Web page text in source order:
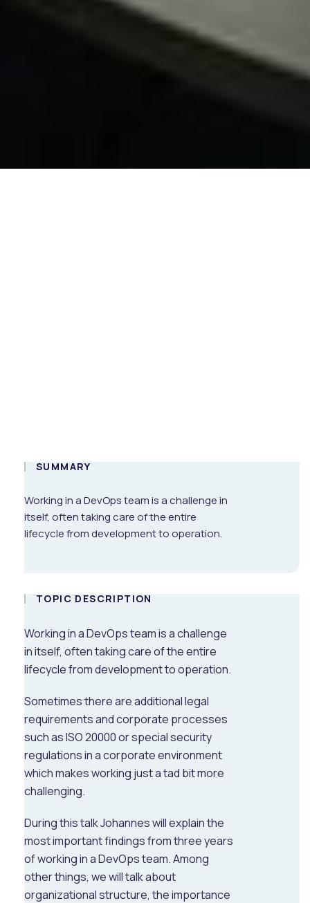
SUMMARY
Working in a DevOps team is a challenge in
itself, often taking care of the entire
lifecycle from development to operation.
TOPIC DESCRIPTION
Working in a DevOps team is a challenge
in itself, often taking care of the entire
lifecycle from development to operation.
Sometimes there are additional legal
requirements and corporate processes
such as ISO 20000 or special security
regulations in a corporate environment
which makes working just a tad bit more
challenging.
During this talk Johannes will explain the
most important findings from three years
of working in a DevOps team. Among
other things, we will talk about
organizational structure, the importance